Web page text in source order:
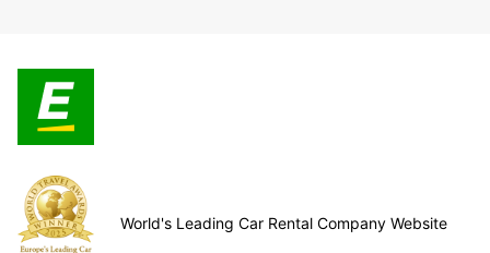
World's Leading Car Rental Company Website